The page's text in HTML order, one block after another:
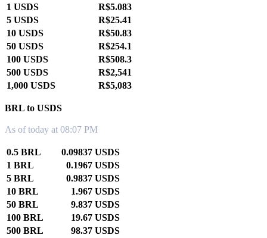
1 USDS
R$5.083
5 USDS
R$25.41
10 USDS
R$50.83
50 USDS
R$254.1
100 USDS
R$508.3
500 USDS
R$2,541
1,000 USDS
R$5,083
BRL to USDS
As of today at 08:07 PM
0.5 BRL
0.09837 USDS
1 BRL
0.1967 USDS
5 BRL
0.9837 USDS
10 BRL
1.967 USDS
50 BRL
9.837 USDS
100 BRL
19.67 USDS
500 BRL
98.37 USDS